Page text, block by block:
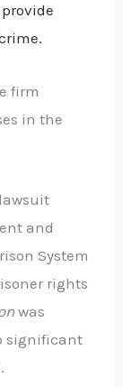
firm
in the
and
System
rights
was
significant